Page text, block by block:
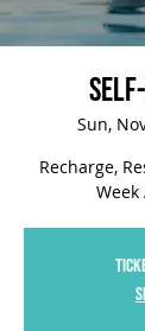
Sun,
Recharge,
Week